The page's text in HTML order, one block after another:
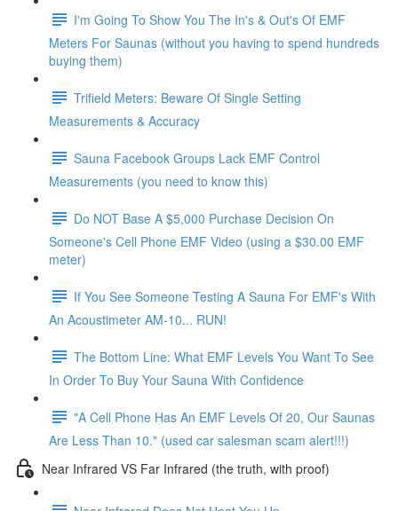
I'm Going To Show You The In's & Out's Of EMF
Meters For Saunas (without you having to spend hundreds
buying them)
Trifield Meters: Beware Of Single Setting
Measurements & Accuracy
Sauna Facebook Groups Lack EMF Control
Measurements (you need to know this)
Do NOT Base A $5,000 Purchase Decision On
Someone's Cell Phone EMF Video (using a $30.00 EMF
meter)
If You See Someone Testing A Sauna For EMF's With
An Acoustimeter AM-10... RUN!
The Bottom Line: What EMF Levels You Want To See
In Order To Buy Your Sauna With Confidence
"A Cell Phone Has An EMF Levels Of 20, Our Saunas
Are Less Than 10." (used car salesman scam alert!!!)
Near Infrared VS Far Infrared (the truth, with proof)